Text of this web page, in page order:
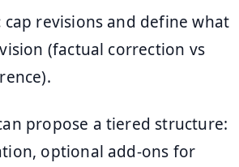
cap revisions and define what
(factual correction vs
propose a tiered structure:
optional add-ons for